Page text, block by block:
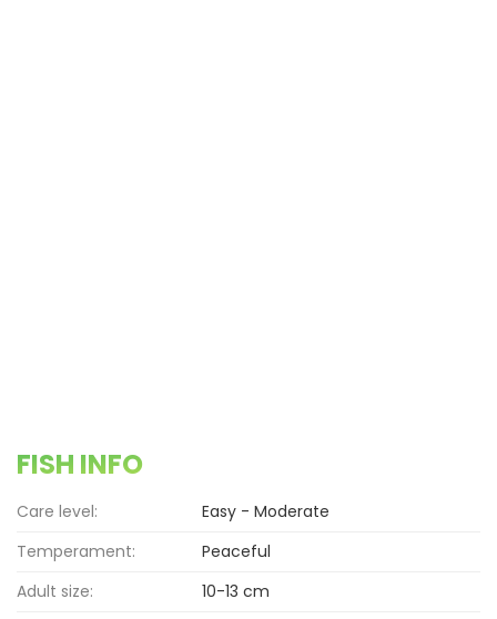
FISH INFO
Care level:
Easy - Moderate
Temperament:
Peaceful
Adult size:
10-13 cm